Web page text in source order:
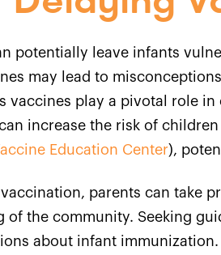
potentially leave infants
may lead to
vaccines play a pivotal role
increase the risk of
Education Center),
parents can take
of the community. Seeking
about infant